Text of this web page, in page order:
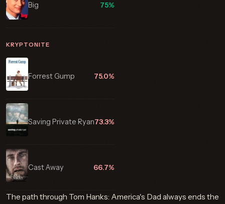
Big 75%
KRYPTONITE
Forrest Gump 75.0%
Saving Private Ryan73.3%
Cast Away 66.7%
The path through Tom Hanks: America's Dad always ends the